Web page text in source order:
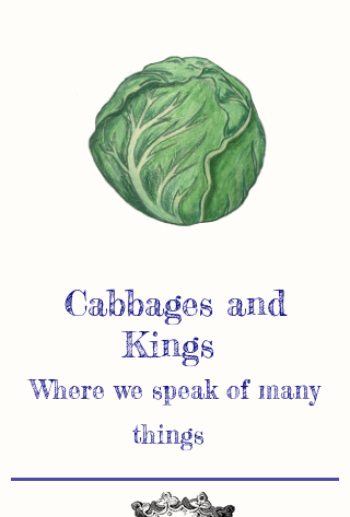
Cabbages and
Kings
Where we speak of many
things